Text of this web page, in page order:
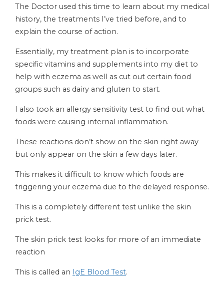
The Doctor used this time to learn about my medical
history, the treatments I’ve tried before, and to
explain the course of action.
Essentially, my treatment plan is to incorporate
specific vitamins and supplements into my diet to
help with eczema as well as cut out certain food
groups such as dairy and gluten to start.
I also took an allergy sensitivity test to find out what
foods were causing internal inflammation.
These reactions don’t show on the skin right away
but only appear on the skin a few days later.
This makes it difficult to know which foods are
triggering your eczema due to the delayed response.
This is a completely different test unlike the skin
prick test.
The skin prick test looks for more of an immediate
reaction
This is called an IgE Blood Test.